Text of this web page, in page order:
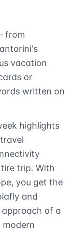
from
vacation
or
written on
highlights
trip. With
you get the
and
of a